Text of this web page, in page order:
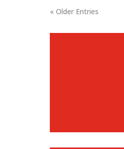
« Older Entries